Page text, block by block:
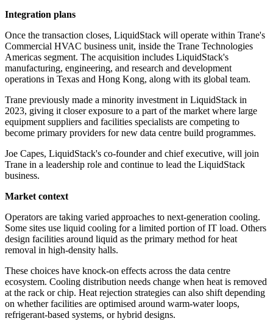
Integration plans
Once the transaction closes, LiquidStack will operate within Trane's
Commercial HVAC business unit, inside the Trane Technologies
Americas segment. The acquisition includes LiquidStack's
manufacturing, engineering, and research and development
operations in Texas and Hong Kong, along with its global team.
Trane previously made a minority investment in LiquidStack in
2023, giving it closer exposure to a part of the market where large
equipment suppliers and facilities specialists are competing to
become primary providers for new data centre build programmes.
Joe Capes, LiquidStack's co-founder and chief executive, will join
Trane in a leadership role and continue to lead the LiquidStack
business.
Market context
Operators are taking varied approaches to next-generation cooling.
Some sites use liquid cooling for a limited portion of IT load. Others
design facilities around liquid as the primary method for heat
removal in high-density halls.
These choices have knock-on effects across the data centre
ecosystem. Cooling distribution needs change when heat is removed
at the rack or chip. Heat rejection strategies can also shift depending
on whether facilities are optimised around warm-water loops,
refrigerant-based systems, or hybrid designs.